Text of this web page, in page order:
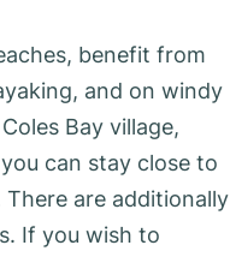
benefit from
and on windy
Bay village,
can stay close to
are additionally
If you wish to